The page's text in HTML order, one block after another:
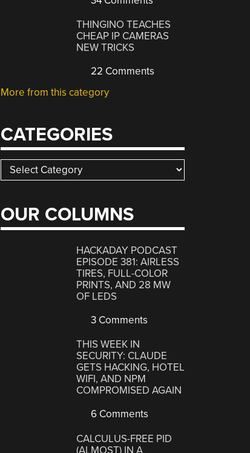
THINGINO TEACHES
CHEAP IP CAMERAS
NEW TRICKS
22 Comments
More from this category
CATEGORIES
Categories
OUR COLUMNS
HACKADAY PODCAST
EPISODE 381: AIRLESS
TIRES, FULL-COLOR
PRINTS, AND 28 MW
OF LEDS
3 Comments
THIS WEEK IN
SECURITY: CLAUDE
GETS HACKING, HOTEL
WIFI, AND NPM
COMPROMISED AGAIN
6 Comments
CALCULUS-FREE PID
(ALMOST) IN A